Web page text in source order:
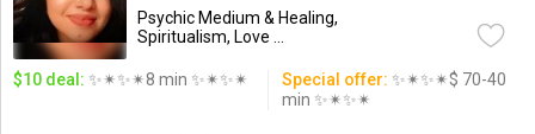
Psychic Medium & Healing,
Spiritualism, Love ...
$10 deal: ✨✴✨✴8 min ✨✴✨✴ Special offer: ✨✴✨✴$ 70-40
min ✨✴✨✴